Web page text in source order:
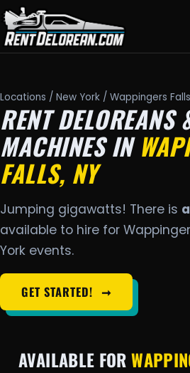
Locations / New York / Wappingers Falls
RENT DELOREANS
MACHINES IN
FALLS, NY
Jumping gigawatts! There is
available to hire for
York events.
GET STARTED! ➞
AVAILABLE FOR